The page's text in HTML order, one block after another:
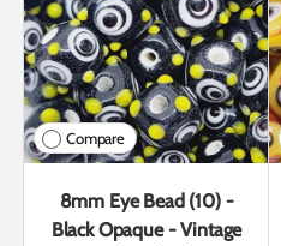
Compare
8mm Eye Bead (10) -
Black Opaque - Vintage